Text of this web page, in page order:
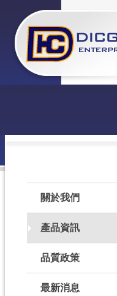
關於我們
產品資訊
品質政策
最新消息